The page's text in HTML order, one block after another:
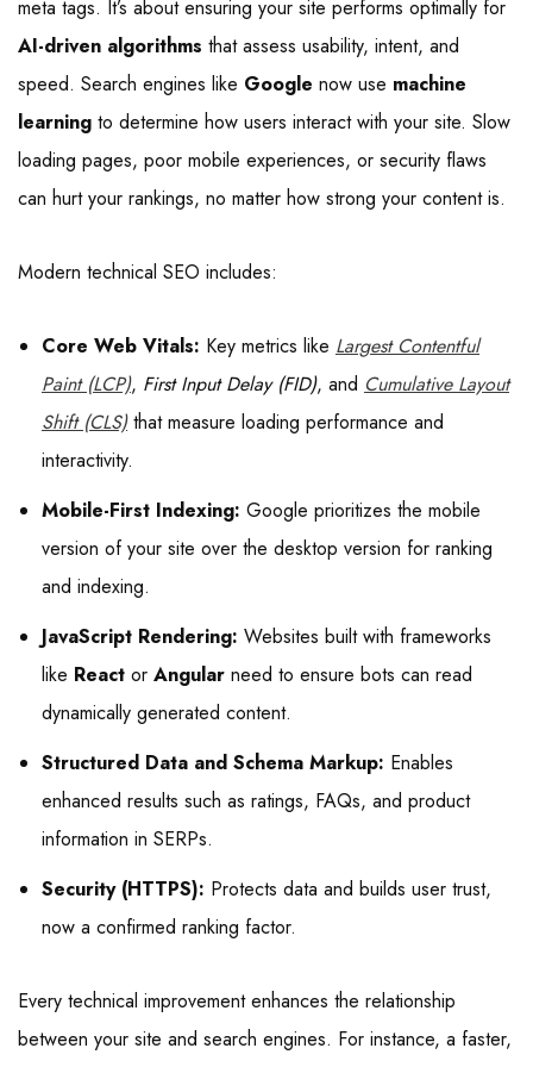
meta tags. It’s about ensuring your site performs optimally for
AI-driven algorithms that assess usability, intent, and
speed. Search engines like Google now use machine
learning to determine how users interact with your site. Slow
loading pages, poor mobile experiences, or security flaws
can hurt your rankings, no matter how strong your content is.
Modern technical SEO includes:
Core Web Vitals: Key metrics like Largest Contentful
Paint (LCP), First Input Delay (FID), and Cumulative Layout
Shift (CLS)that measure loading performance and
interactivity.
Mobile-First Indexing: Google prioritizes the mobile
version of your site over the desktop version for ranking
and indexing.
JavaScript Rendering: Websites built with frameworks
like React or Angular need to ensure bots can read
dynamically generated content.
Structured Data and Schema Markup: Enables
enhanced results such as ratings, FAQs, and product
information in SERPs.
Security (HTTPS): Protects data and builds user trust,
now a confirmed ranking factor.
Every technical improvement enhances the relationship
between your site and search engines. For instance, a faster,